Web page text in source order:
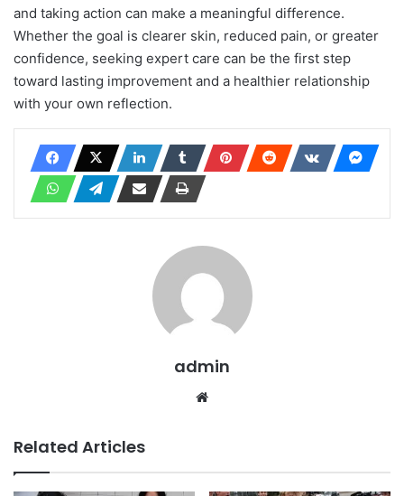
and taking action can make a meaningful difference.
Whether the goal is clearer skin, reduced pain, or greater
confidence, seeking expert care can be the first step
toward lasting improvement and a healthier relationship
with your own reflection.
admin
Related Articles